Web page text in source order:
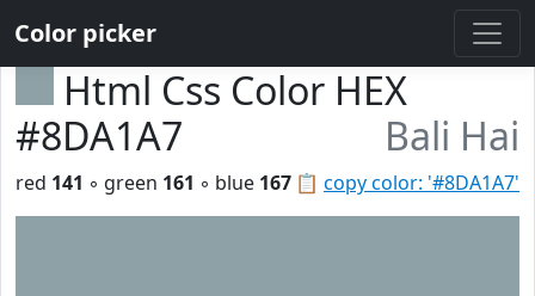
Color picker
Html Css Color HEX
#8DA1A7
Bali Hai
📋 copy color: '#8DA1A7'
red 141 ◦ green 161 ◦ blue 167